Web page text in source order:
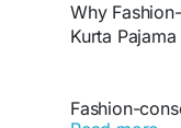
Why
Kurta Pajama
Fashion-